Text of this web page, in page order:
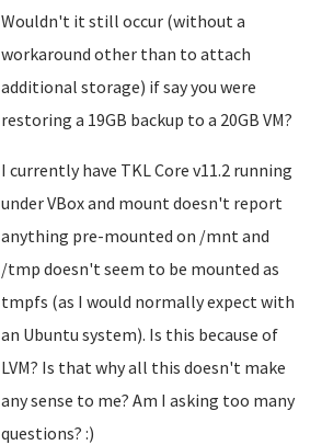
Wouldn't it still occur (without a
workaround other than to attach
additional storage) if say you were
restoring a 19GB backup to a 20GB VM?
I currently have TKL Core v11.2 running
under VBox and mount doesn't report
anything pre-mounted on /mnt and
/tmp doesn't seem to be mounted as
tmpfs (as I would normally expect with
an Ubuntu system). Is this because of
LVM? Is that why all this doesn't make
any sense to me? Am I asking too many
questions? :)